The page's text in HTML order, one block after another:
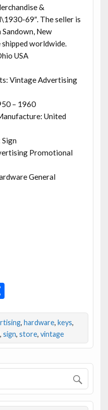
&
69″. The seller is
Sandown, New
shipped worldwide.
USA
Vintage Advertising
– 1960
United
Promotional
General
S
ar
e
, hardware, keys,
, sign, store, vintage